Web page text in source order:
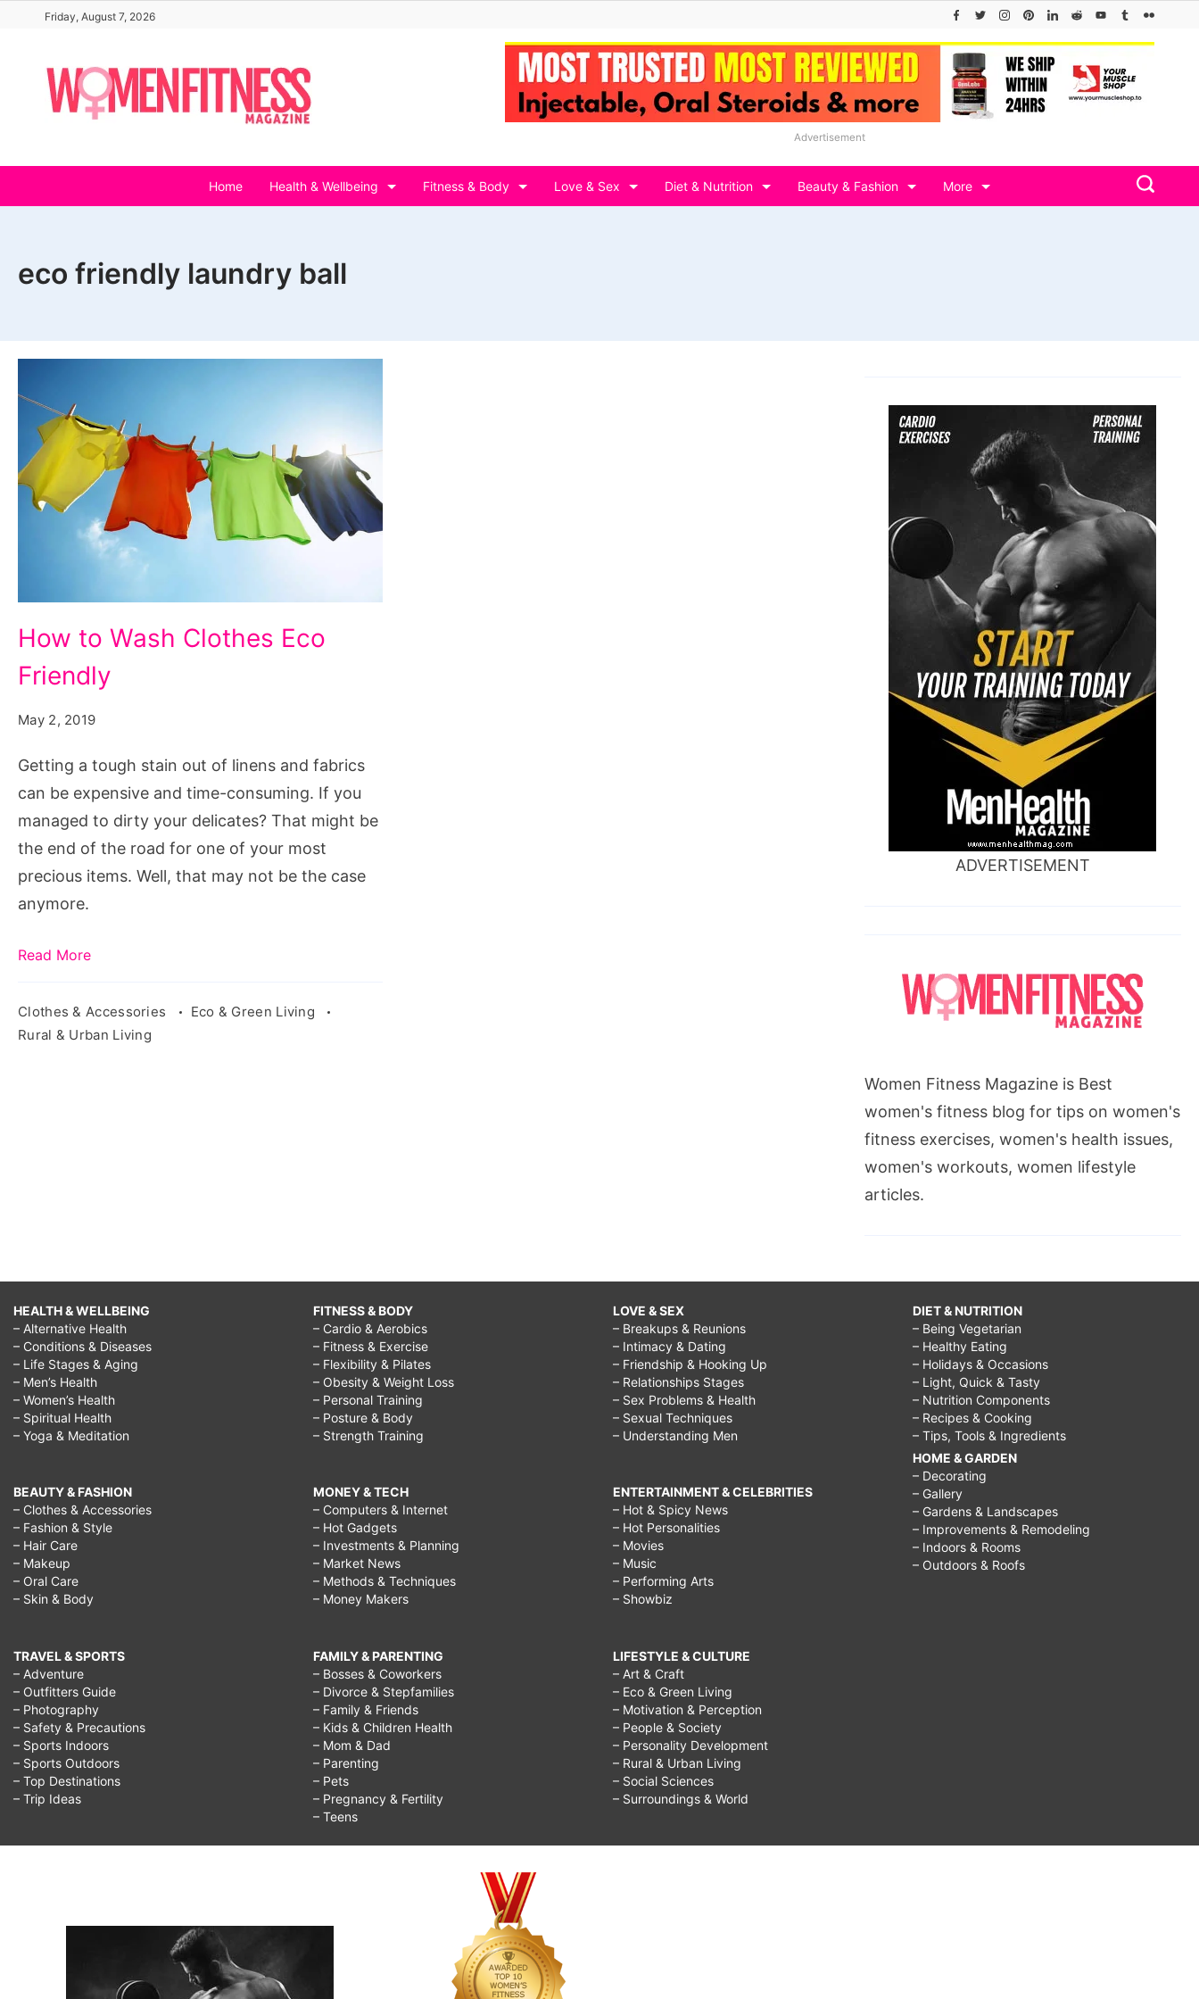
content
Friday, August 7, 2026
Advertisement
Home Health & Wellbeing Fitness & Body Love & Sex Diet & Nutrition Beauty & Fashion More
eco friendly laundry ball
to
Wash
Eco
Friendly
How to Wash Clothes Eco
Friendly
May 2, 2019
Getting a tough stain out of linens and fabrics
can be expensive and time-consuming. If you
managed to dirty your delicates? That might be
the end of the road for one of your most
precious items. Well, that may not be the case
anymore.
Read More
Clothes & Accessories
Eco & Green Living
Rural & Urban Living
ADVERTISEMENT
Women Fitness Magazine is Best
women's fitness blog for tips on women's
fitness exercises, women's health issues,
women's workouts, women lifestyle
articles.
HEALTH & WELLBEING
– Alternative Health
– Conditions & Diseases
– Life Stages & Aging
– Men’s Health
– Women’s Health
– Spiritual Health
– Yoga & Meditation
BEAUTY & FASHION
– Clothes & Accessories
– Fashion & Style
– Hair Care
– Makeup
– Oral Care
– Skin & Body
TRAVEL & SPORTS
– Adventure
– Outfitters Guide
– Photography
– Safety & Precautions
– Sports Indoors
– Sports Outdoors
– Top Destinations
– Trip Ideas
FITNESS & BODY
– Cardio & Aerobics
– Fitness & Exercise
– Flexibility & Pilates
– Obesity & Weight Loss
– Personal Training
– Posture & Body
– Strength Training
MONEY & TECH
– Computers & Internet
– Hot Gadgets
– Investments & Planning
– Market News
– Methods & Techniques
– Money Makers
FAMILY & PARENTING
– Bosses & Coworkers
– Divorce & Stepfamilies
– Family & Friends
– Kids & Children Health
– Mom & Dad
– Parenting
– Pets
– Pregnancy & Fertility
– Teens
LOVE & SEX
– Breakups & Reunions
– Intimacy & Dating
– Friendship & Hooking Up
– Relationships Stages
– Sex Problems & Health
– Sexual Techniques
– Understanding Men
ENTERTAINMENT & CELEBRITIES
– Hot & Spicy News
– Hot Personalities
– Movies
– Music
– Performing Arts
– Showbiz
LIFESTYLE & CULTURE
– Art & Craft
– Eco & Green Living
– Motivation & Perception
– People & Society
– Personality Development
– Rural & Urban Living
– Social Sciences
– Surroundings & World
DIET & NUTRITION
– Being Vegetarian
– Healthy Eating
– Holidays & Occasions
– Light, Quick & Tasty
– Nutrition Components
– Recipes & Cooking
– Tips, Tools & Ingredients
HOME & GARDEN
– Decorating
– Gallery
– Gardens & Landscapes
– Improvements & Remodeling
– Indoors & Rooms
– Outdoors & Roofs